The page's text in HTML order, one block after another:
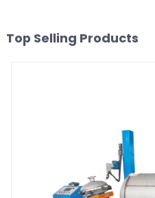
Top Selling Products